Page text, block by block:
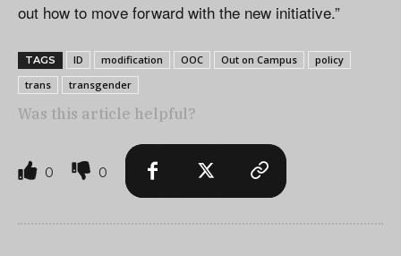
out how to move forward with the new initiative.”
TAGS ID modification OOC Out on Campus
policy
trans
transgender
Was this article helpful?
0 0